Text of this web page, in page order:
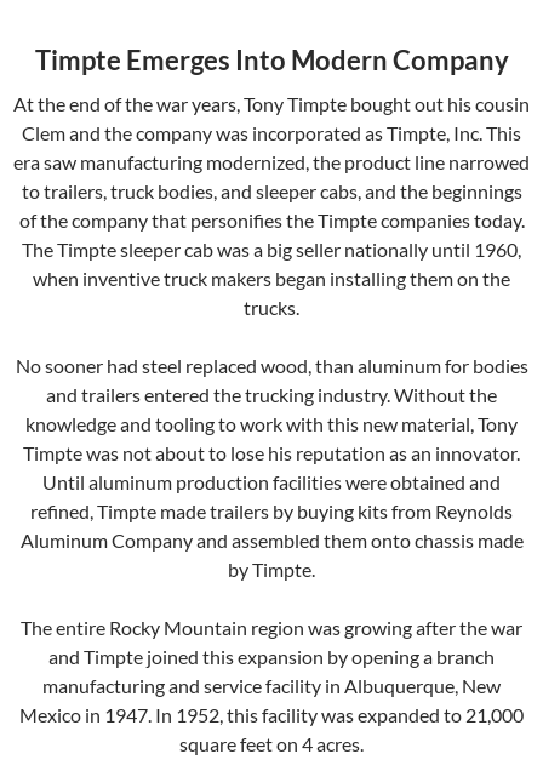
Timpte Emerges Into Modern Company
At the end of the war years, Tony Timpte bought out his cousin
Clem and the company was incorporated as Timpte, Inc. This
era saw manufacturing modernized, the product line narrowed
to trailers, truck bodies, and sleeper cabs, and the beginnings
of the company that personifies the Timpte companies today.
The Timpte sleeper cab was a big seller nationally until 1960,
when inventive truck makers began installing them on the
trucks.
No sooner had steel replaced wood, than aluminum for bodies
and trailers entered the trucking industry. Without the
knowledge and tooling to work with this new material, Tony
Timpte was not about to lose his reputation as an innovator.
Until aluminum production facilities were obtained and
refined, Timpte made trailers by buying kits from Reynolds
Aluminum Company and assembled them onto chassis made
by Timpte.
The entire Rocky Mountain region was growing after the war
and Timpte joined this expansion by opening a branch
manufacturing and service facility in Albuquerque, New
Mexico in 1947. In 1952, this facility was expanded to 21,000
square feet on 4 acres.